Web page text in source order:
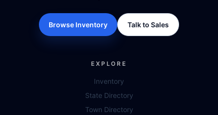
Browse Inventory Talk to Sales
EXPLORE
Inventory
State Directory
Town Directory